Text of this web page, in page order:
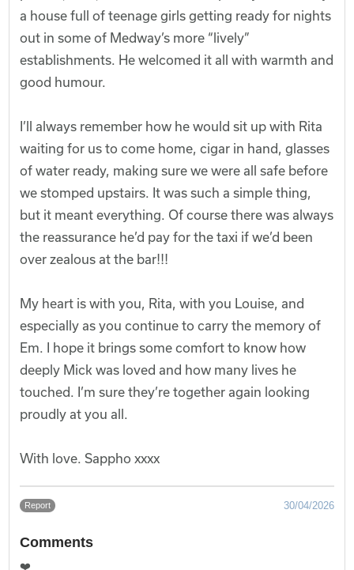
a house full of teenage girls getting ready for nights
out in some of Medway’s more “lively”
establishments. He welcomed it all with warmth and
good humour.
I’ll always remember how he would sit up with Rita
waiting for us to come home, cigar in hand, glasses
of water ready, making sure we were all safe before
we stomped upstairs. It was such a simple thing,
but it meant everything. Of course there was always
the reassurance he’d pay for the taxi if we’d been
over zealous at the bar!!!
My heart is with you, Rita, with you Louise, and
especially as you continue to carry the memory of
Em. I hope it brings some comfort to know how
deeply Mick was loved and how many lives he
touched. I’m sure they’re together again looking
proudly at you all.
With love. Sappho xxxx
Report 30/04/2026
Comments
❤️